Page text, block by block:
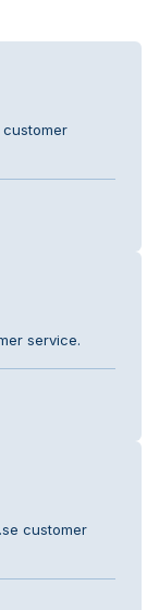
customer
service.
customer